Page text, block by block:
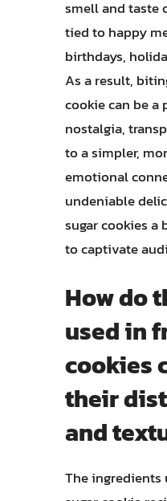
smell and taste
tied to happy
birthdays,
As a result,
cookie can be a
nostalgia,
to a simpler,
emotional
undeniable
sugar cookies
to captivate
How do
used in
cookies
their
and
The